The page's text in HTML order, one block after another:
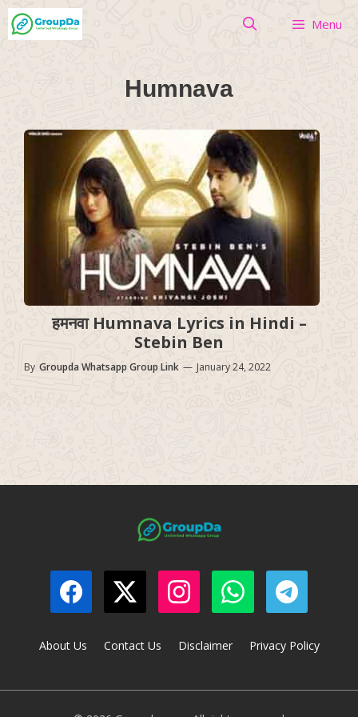
Skip
to
Menu
Humnava
हमनवा Humnava Lyrics in Hindi –
Stebin Ben
By Groupda Whatsapp Group Link — January 24, 2022
About Us Contact Us Disclaimer Privacy Policy